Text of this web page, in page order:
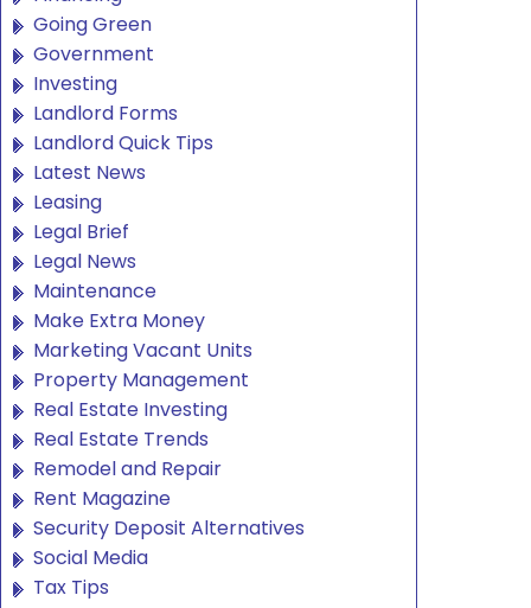
Going Green
Government
Investing
Landlord Forms
Landlord Quick Tips
Latest News
Leasing
Legal Brief
Legal News
Maintenance
Make Extra Money
Marketing Vacant Units
Property Management
Real Estate Investing
Real Estate Trends
Remodel and Repair
Rent Magazine
Security Deposit Alternatives
Social Media
Tax Tips